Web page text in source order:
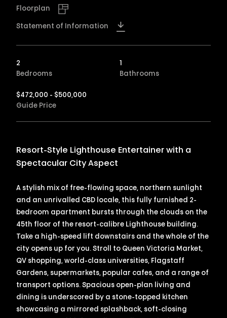
Floorplan
Statement of Information
2
Bedrooms
1
Bathrooms
$472,000 - $500,000
Guide Price
Resort-Style Lighthouse Entertainer with a
Spectacular City Aspect
A stylish mix of free-flowing space, northern sunlight
and an unrivalled CBD locale, this fully furnished 2-
bedroom apartment bursts through the clouds on the
45th floor of the resort-calibre Lighthouse building.
Take a high-speed lift downstairs and the whole of the
city opens up for you. Stroll to Queen Victoria Market,
QV shopping, world-class universities, Flagstaff
Gardens, supermarkets, popular cafes, and a range of
transport options. Spacious open-plan living and
dining is underscored by a stone-topped kitchen
showcasing a mirrored splashback, soft-closing